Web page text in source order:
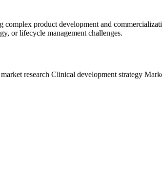
product development and
or lifecycle management challenges.
research Clinical development strategy